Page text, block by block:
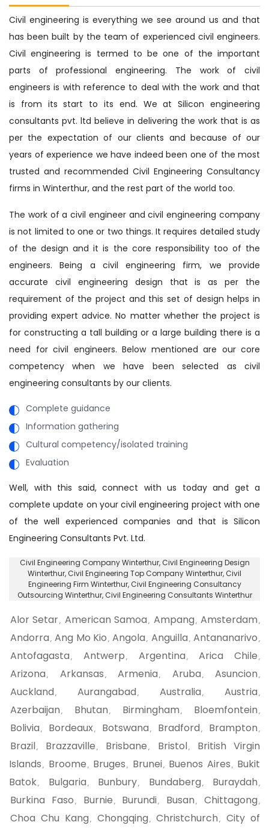
Civil engineering is everything we see around us and that
has been built by the team of experienced civil engineers.
Civil engineering is termed to be one of the important
parts of professional engineering. The work of civil
engineers is with reference to deal with the work and that
is from its start to its end. We at Silicon engineering
consultants pvt. ltd believe in delivering the work that is as
per the expectation of our clients and because of our
years of experience we have indeed been one of the most
trusted and recommended Civil Engineering Consultancy
firms in Winterthur, and the rest part of the world too.
The work of a civil engineer and civil engineering company
is not limited to one or two things. It requires detailed study
of the design and it is the core responsibility too of the
engineers. Being a civil engineering firm, we provide
accurate civil engineering design that is as per the
requirement of the project and this set of design helps in
providing expert advice. No matter whether the project is
for constructing a tall building or a large building there is a
need for civil engineers. Below mentioned are our core
competency when we have been selected as civil
engineering consultants by our clients.
Complete guidance
Information gathering
Cultural competency/isolated training
Evaluation
Well, with this said, connect with us today and get a
complete update on your civil engineering project with one
of the well experienced companies and that is Silicon
Engineering Consultants Pvt. Ltd.
Civil Engineering Company Winterthur, Civil Engineering Design
Winterthur, Civil Engineering Top Company Winterthur, Civil
Engineering Firm Winterthur, Civil Engineering Consultancy
Outsourcing Winterthur, Civil Engineering Consultants Winterthur
Alor Setar, American Samoa , Ampang , Amsterdam ,
Andorra , Ang Mo Kio , Angola , Anguilla , Antananarivo ,
Antofagasta , Antwerp , Argentina , Arica Chile ,
Arizona , Arkansas , Armenia , Aruba , Asuncion ,
Auckland , Aurangabad , Australia , Austria ,
Azerbaijan , Bhutan , Birmingham , Bloemfontein ,
Bolivia , Bordeaux, Botswana , Bradford , Brampton ,
Brazil, Brazzaville , Brisbane , Bristol,
British Virgin
Islands , Broome , Bruges , Brunei, Buenos Aires , Bukit
Batok, Bulgaria , Bunbury, Bundaberg , Buraydah ,
Burkina Faso , Burnie , Burundi, Busan , Chittagong ,
Choa Chu Kang , Chongqing , Christchurch ,
City of